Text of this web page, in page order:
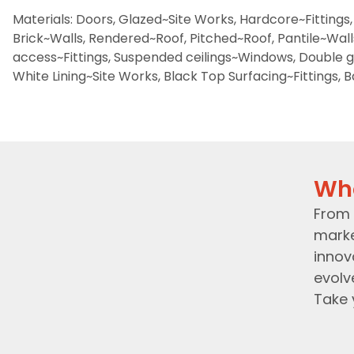
Materials: Doors, Glazed~Site Works,
Brick~Walls, Rendered~Roof, Pitched~Roof,
access~Fittings, Suspended ceilings~Windows, Double
White Lining~Site Works, Black Top Surfacing~Fittings,
Take